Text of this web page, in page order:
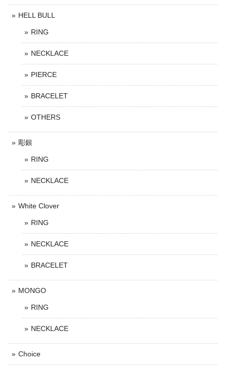
HELL BULL
RING
NECKLACE
PIERCE
BRACELET
OTHERS
彫銀
RING
NECKLACE
White Clover
RING
NECKLACE
BRACELET
MONGO
RING
NECKLACE
Choice